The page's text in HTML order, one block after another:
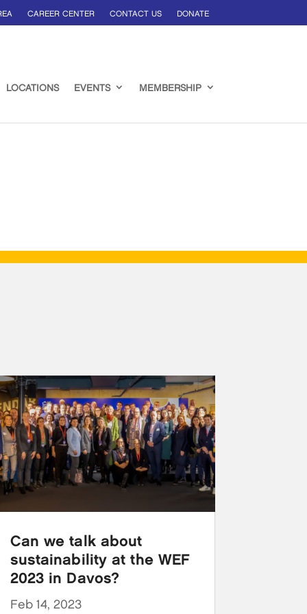
CAREER CENTER CONTACT US DONATE
LOCATIONS EVENTS MEMBERSHIP
Can we talk about
sustainability at the WEF
2023 in Davos?
Feb 14, 2023